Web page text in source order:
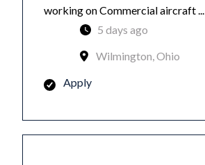
working on Commercial aircraft ...
5 days ago
Wilmington, Ohio
Apply